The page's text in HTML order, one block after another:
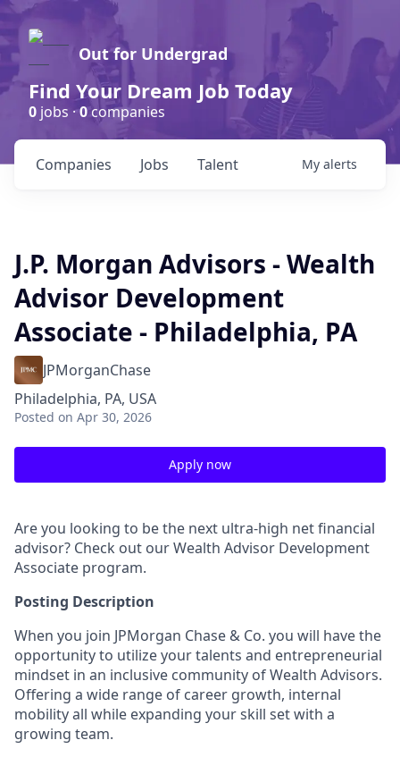
Out for Undergrad
Find Your Dream Job Today
0 jobs ·0companies
Jobs
Companies Talent My alerts
J.P. Morgan Advisors - Wealth
Advisor Development
Associate - Philadelphia, PA
JPMorganChase
Philadelphia, PA, USA
Posted on Apr 30, 2026
Apply now
Are you looking to be the next ultra-high net financial
advisor? Check out our Wealth Advisor Development
Associate program.
Posting Description
When you join JPMorgan Chase & Co. you will have the
opportunity to utilize your talents and entrepreneurial
mindset in an inclusive community of Wealth Advisors.
Offering a wide range of career growth, internal
mobility all while expanding your skill set with a
growing team.